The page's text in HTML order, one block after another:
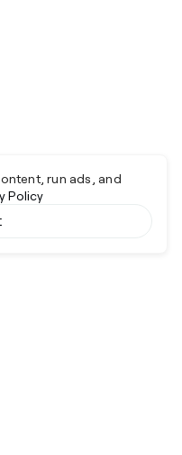
run ads, and
Policy